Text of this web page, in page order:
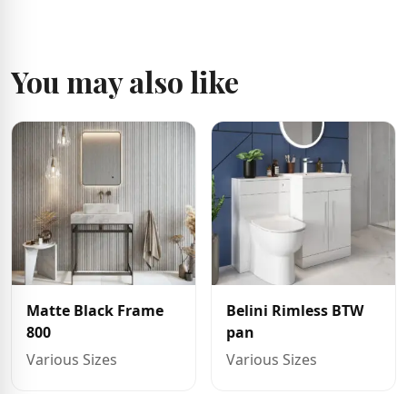
You may also like
Matte Black Frame
800
Various Sizes
Belini Rimless BTW
pan
Various Sizes